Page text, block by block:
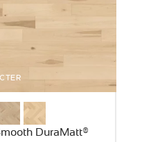
DuraMatt®